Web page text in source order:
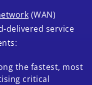
(WAN)
delivered service
the fastest, most
critical